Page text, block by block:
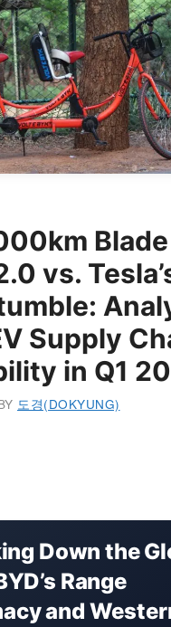
Blade
vs.
Supply
in Q1
도경(DOKYUNG)
Down the
Range
and